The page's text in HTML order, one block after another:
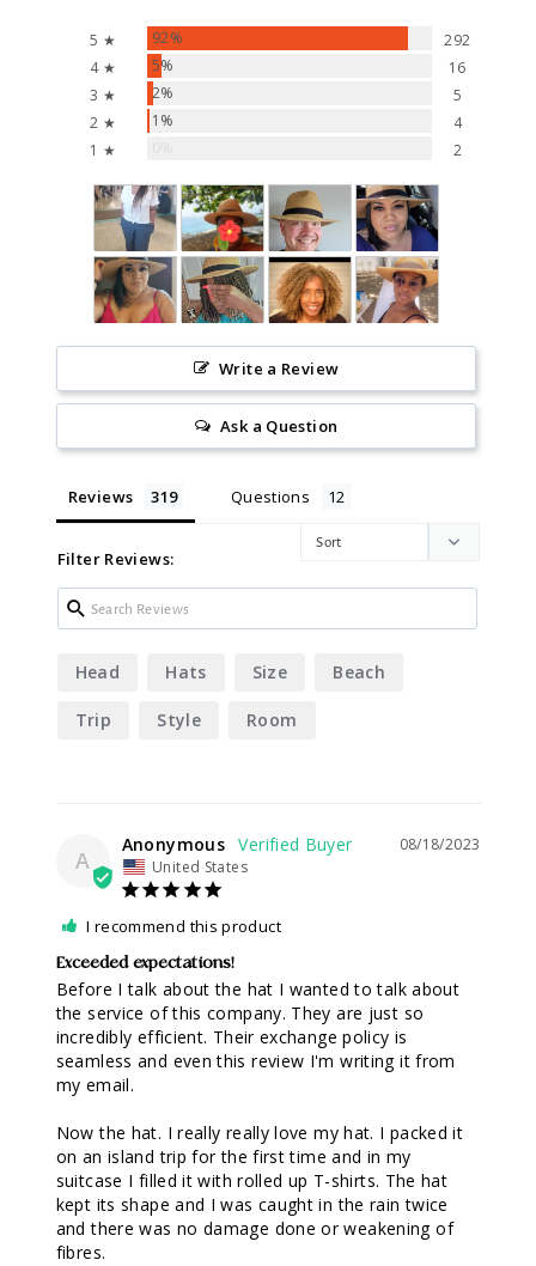
5 ★ 92%
292
4 ★
5%
16
3 ★
2%
5
2 ★
1%
4
1 ★
2
Write a Review
Ask a Question
Reviews Questions
Filter Reviews:
Head Hats Size Beach
Trip Style Room
A
08/18/2023
Anonymous
United States
I recommend this product
Exceeded expectations!
Before I talk about the hat I wanted to talk about
the service of this company. They are just so
incredibly efficient. Their exchange policy is
seamless and even this review I'm writing it from
my email.
Now the hat. I really really love my hat. I packed it
on an island trip for the first time and in my
suitcase I filled it with rolled up T-shirts. The hat
kept its shape and I was caught in the rain twice
and there was no damage done or weakening of
fibres.